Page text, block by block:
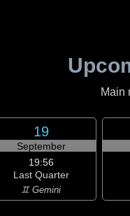
Main
19
September
19:56
Last Quarter
♊ Gemini